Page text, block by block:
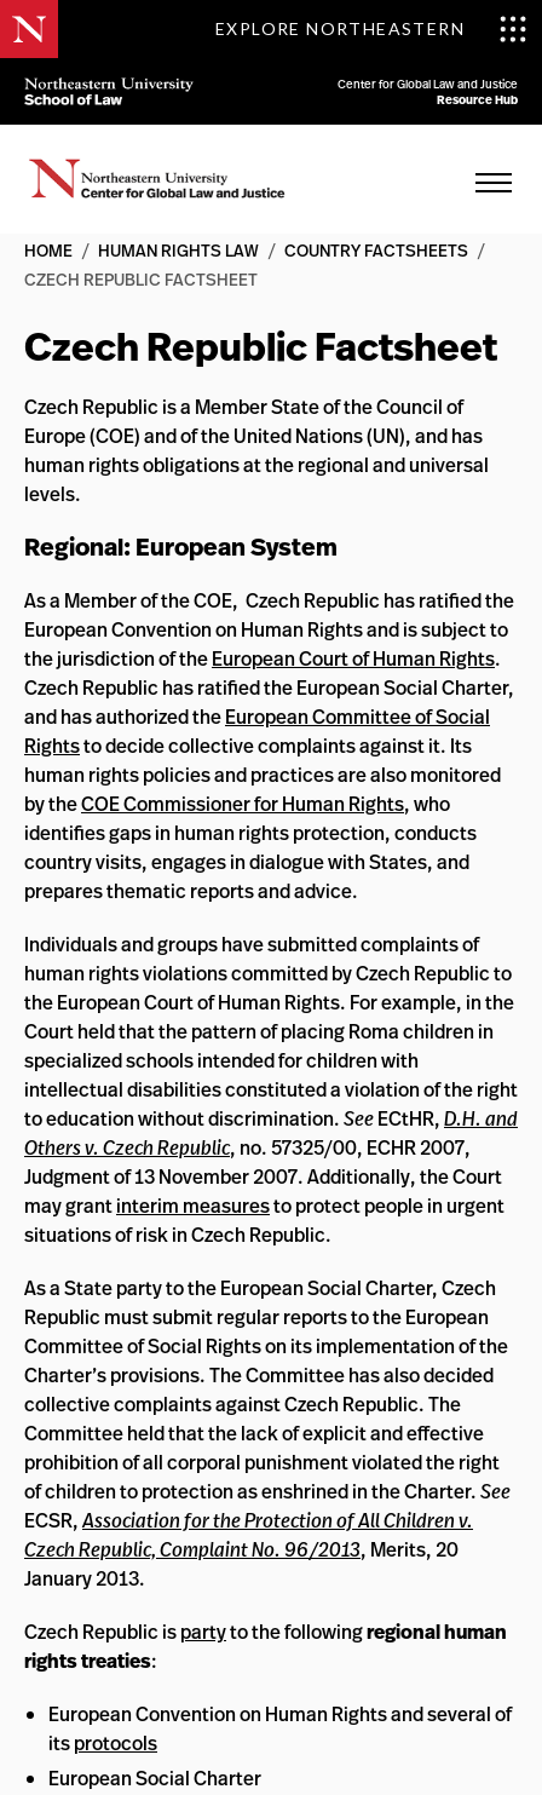
EXPLORE NORTHEASTERN
Center for Global Law and Justice
Resource Hub
HOME / HUMAN RIGHTS LAW / COUNTRY FACTSHEETS /
CZECH REPUBLIC FACTSHEET
Czech Republic Factsheet
Czech Republic is a Member State of the Council of
Europe (COE) and of the United Nations (UN), and has
human rights obligations at the regional and universal
levels.
Regional: European System
As a Member of the COE, Czech Republic has ratified the
European Convention on Human Rights and is subject to
the jurisdiction of theEuropean Court of Human Rights.
Czech Republic has ratified the European Social Charter,
and has authorized theEuropean Committee of Social
Rightsto decide collective complaints against it. Its
human rights policies and practices are also monitored
by theCOE Commissioner for Human Rights, who
identifies gaps in human rights protection, conducts
country visits, engages in dialogue with States, and
prepares thematic reports and advice.
Individuals and groups have submitted complaints of
human rights violations committed by Czech Republic to
the European Court of Human Rights. For example, in the
Court held that the pattern of placing Roma children in
specialized schools intended for children with
intellectual disabilities constituted a violation of the right
to education without discrimination.SeeECtHR,D.H. and
Others v. Czech Republic, no. 57325/00, ECHR 2007,
Judgment of 13 November 2007. Additionally, the Court
may grantinterim measuresto protect people in urgent
situations of risk in Czech Republic.
As a State party to the European Social Charter, Czech
Republic must submit regular reports to the European
Committee of Social Rights on its implementation of the
Charter’s provisions. The Committee has also decided
collective complaints against Czech Republic. The
Committee held that the lack of explicit and effective
prohibition of all corporal punishment violated the right
of children to protection as enshrined in the Charter.See
ECSR,Association for the Protection of All Children v.
Czech Republic, Complaint No. 96/2013, Merits, 20
January 2013.
Czech Republic ispartyto the followingregional human
rights treaties:
European Convention on Human Rights and several of
itsprotocols
European Social Charter